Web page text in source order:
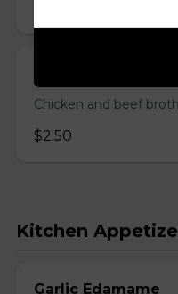
Chicken and beef
$2.50
Kitchen
Garlic Edamame